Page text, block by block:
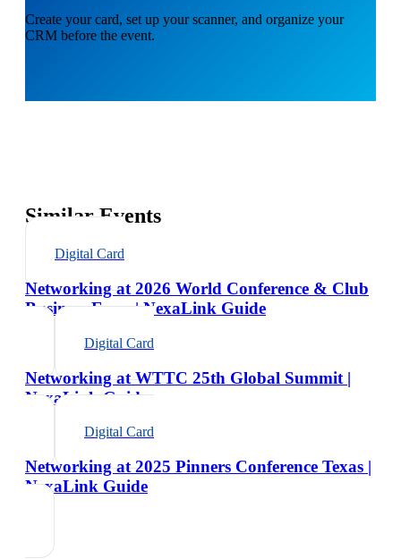
Create your card, set up your scanner, and organize your
CRM before the event.
Similar Events
Digital Card
Networking at 2026 World Conference & Club
Business Expo | NexaLink Guide
Digital Card
Networking at WTTC 25th Global Summit |
NexaLink Guide
Digital Card
Networking at 2025 Pinners Conference Texas |
NexaLink Guide